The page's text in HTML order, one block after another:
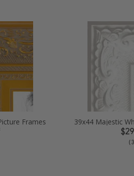
Frames
(